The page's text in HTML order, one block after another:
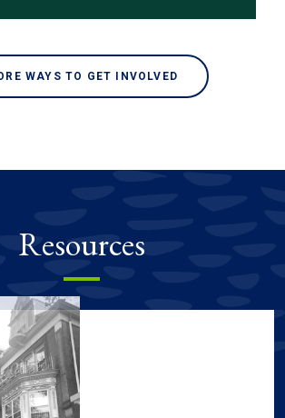
WAYS TO GET INVOLVED
Resources
including guides & manuals, tours &